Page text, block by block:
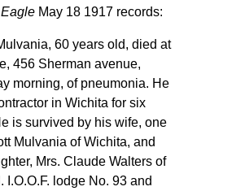
May 18 1917 records:
60 years old, died at
456 Sherman avenue,
morning, of pneumonia. He
in Wichita for six
is survived by his wife, one
Mulvania of Wichita, and
Mrs. Claude Walters of
I.O.O.F. lodge No. 93 and